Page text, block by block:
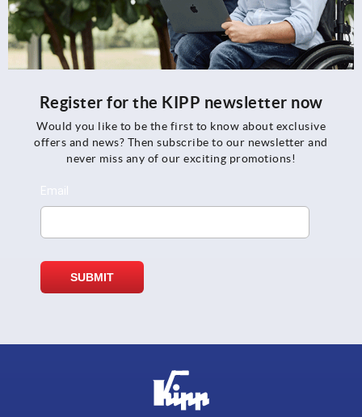
Register for the KIPP newsletter now
Would you like to be the first to know about exclusive
offers and news? Then subscribe to our newsletter and
never miss any of our exciting promotions!